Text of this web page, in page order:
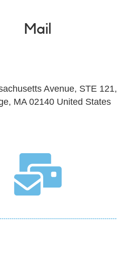
Mail
Avenue, STE 121,
MA 02140 United States